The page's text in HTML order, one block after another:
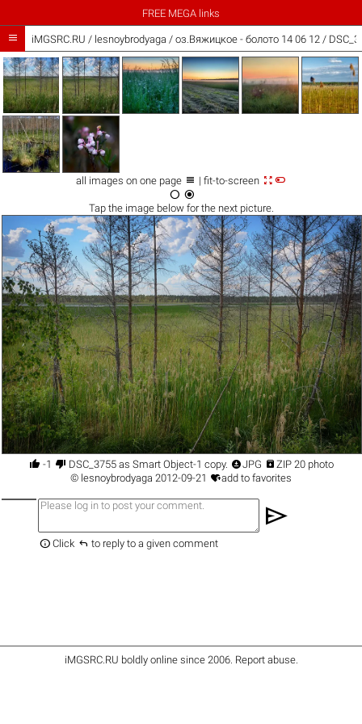
FREE MEGA links
 iMGSRC.RU / lesnoybrodyaga / оз.Вяжицкое - болото 14 06 12 /
all images on one page  | fit-to-screen 
 
Tap the imagebelow for the next picture.
 -1  DSC_3755 as Smart Object-1 copy. JPG  ZIP 20 photo
© lesnoybrodyaga 2012-09-21 add to favorites
send
 Click  to reply to a given comment
iMGSRC.RU boldly online since 2006. Report abuse.